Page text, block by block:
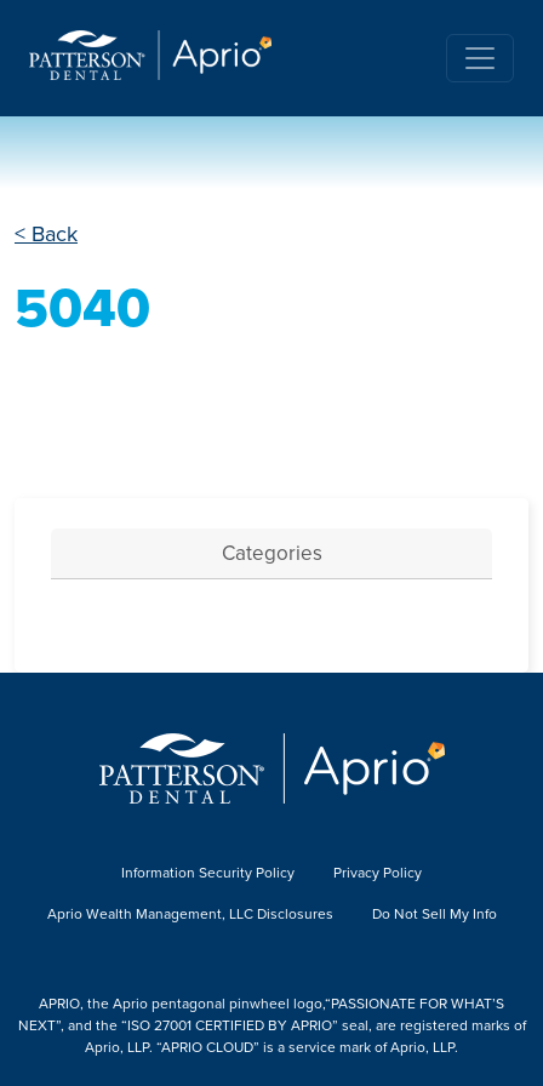
< Back
5040
Categories
Information Security Policy
Privacy Policy
Aprio Wealth Management, LLC Disclosures
Do Not Sell My Info
APRIO, the Aprio pentagonal pinwheel logo,“PASSIONATE FOR WHAT’S
NEXT”, and the “ISO 27001 CERTIFIED BY APRIO” seal, are registered marks of
Aprio, LLP. “APRIO CLOUD” is a service mark of Aprio, LLP.